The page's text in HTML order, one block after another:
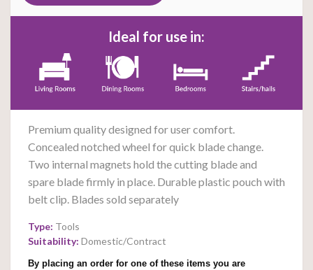
Ideal for use in:
Premium quality designed for user comfort.
Concealed notched wheel for quick blade change.
Two internal magnets hold the cutting blade and
spare blade firmly in place. Durable plastic pouch with
belt clip. Blades sold separately
Type: Tools
Suitability: Domestic/Contract
By placing an order for one of these items you are